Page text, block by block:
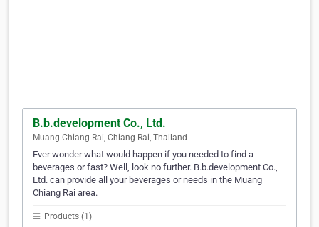
B.b.development Co., Ltd.
Muang Chiang Rai, Chiang Rai, Thailand
Ever wonder what would happen if you needed to find a
beverages or fast? Well, look no further. B.b.development Co.,
Ltd. can provide all your beverages or needs in the Muang
Chiang Rai area.
Products (1)